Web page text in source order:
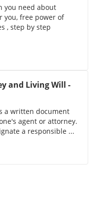
you need about
you, free power of
, step by step
and Living Will -
a written document
agent or attorney.
a responsible ...